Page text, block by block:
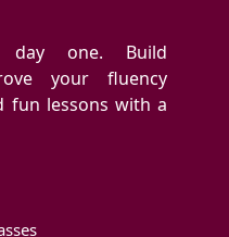
day one. Build
your fluency
fun lessons with a